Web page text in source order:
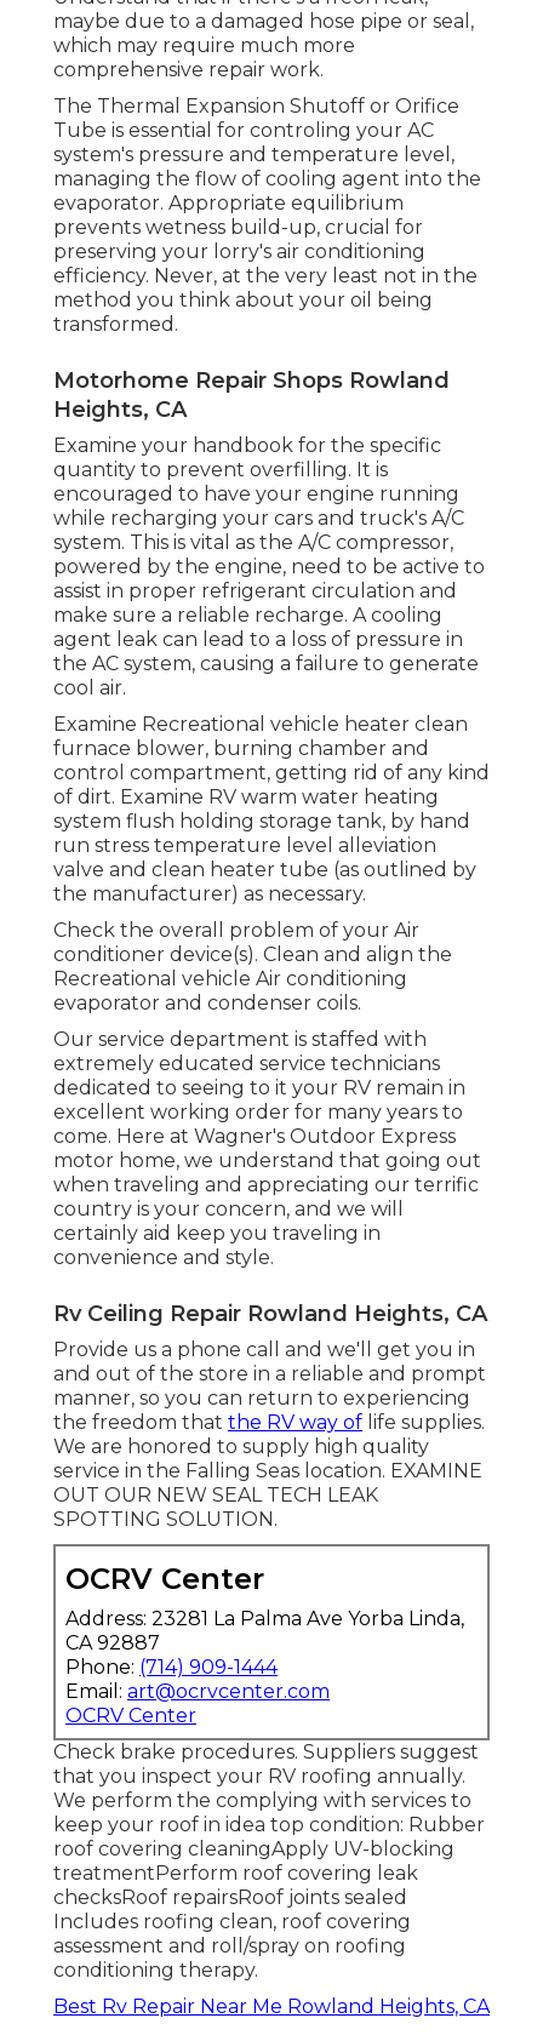
maybe due to a damaged hose pipe or seal,
which may require much more
comprehensive repair work.
The Thermal Expansion Shutoff or Orifice
Tube is essential for controling your AC
system's pressure and temperature level,
managing the flow of cooling agent into the
evaporator. Appropriate equilibrium
prevents wetness build-up, crucial for
preserving your lorry's air conditioning
efficiency. Never, at the very least not in the
method you think about your oil being
transformed.
Motorhome Repair Shops Rowland
Heights, CA
Examine your handbook for the specific
quantity to prevent overfilling. It is
encouraged to have your engine running
while recharging your cars and truck's A/C
system. This is vital as the A/C compressor,
powered by the engine, need to be active to
assist in proper refrigerant circulation and
make sure a reliable recharge. A cooling
agent leak can lead to a loss of pressure in
the AC system, causing a failure to generate
cool air.
Examine Recreational vehicle heater clean
furnace blower, burning chamber and
control compartment, getting rid of any kind
of dirt. Examine RV warm water heating
system flush holding storage tank, by hand
run stress temperature level alleviation
valve and clean heater tube (as outlined by
the manufacturer) as necessary.
Check the overall problem of your Air
conditioner device(s). Clean and align the
Recreational vehicle Air conditioning
evaporator and condenser coils.
Our service department is staffed with
extremely educated service technicians
dedicated to seeing to it your RV remain in
excellent working order for many years to
come. Here at Wagner's Outdoor Express
motor home, we understand that going out
when traveling and appreciating our terrific
country is your concern, and we will
certainly aid keep you traveling in
convenience and style.
Rv Ceiling Repair Rowland Heights, CA
Provide us a phone call and we'll get you in
and out of the store in a reliable and prompt
manner, so you can return to experiencing
the freedom that the RV way of life supplies.
We are honored to supply high quality
service in the Falling Seas location. EXAMINE
OUT OUR NEW SEAL TECH LEAK
SPOTTING SOLUTION.
OCRV Center
Address: 23281 La Palma Ave Yorba Linda,
CA 92887
Phone: (714) 909-1444
Email: art@ocrvcenter.com
OCRV Center
Check brake procedures. Suppliers suggest
that you inspect your RV roofing annually.
We perform the complying with services to
keep your roof in idea top condition: Rubber
roof covering cleaningApply UV-blocking
treatmentPerform roof covering leak
checksRoof repairsRoof joints sealed
Includes roofing clean, roof covering
assessment and roll/spray on roofing
conditioning therapy.
Best Rv Repair Near Me Rowland Heights, CA